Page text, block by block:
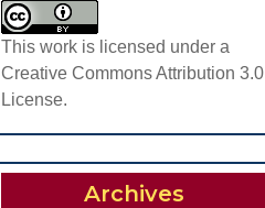
This work is licensed under a
Creative Commons Attribution 3.0
License.
Archives